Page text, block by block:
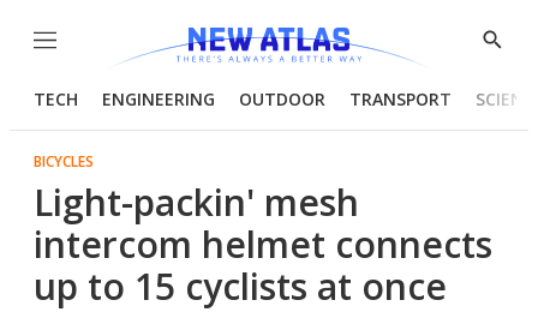
Menu
Show
TECH ENGINEERING OUTDOOR TRANSPORT
BICYCLES
Light-packin' mesh
intercom helmet connects
up to 15 cyclists at once